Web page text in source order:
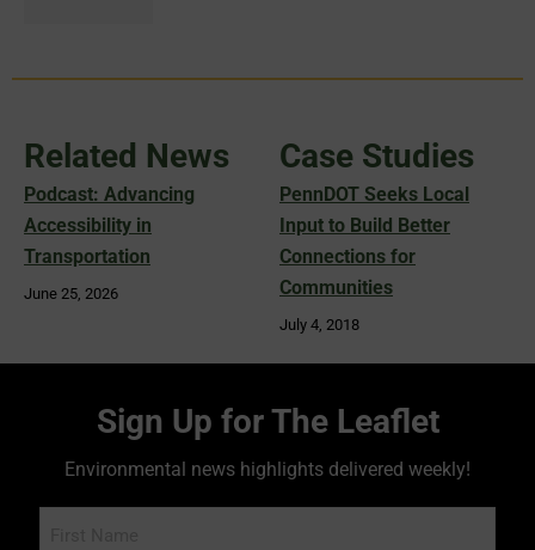
Related News
Podcast: Advancing
Accessibility in
Transportation
June 25, 2026
Case Studies
PennDOT Seeks Local
Input to Build Better
Connections for
Communities
July 4, 2018
Sign Up for The Leaflet
Environmental news highlights delivered weekly!